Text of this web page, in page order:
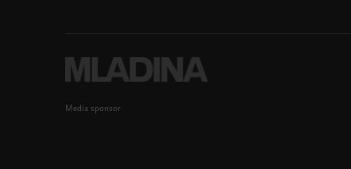
Media sponsor